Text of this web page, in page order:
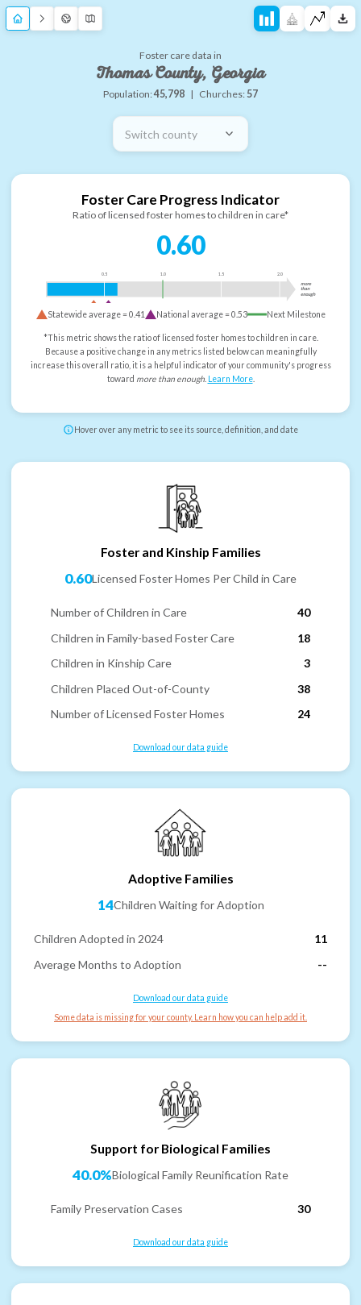
Foster care data in
Thomas County, Georgia
Population:45,798 | Churches: 57
Switch county
Foster Care Progress Indicator
Ratio of licensed foster homes to children in care*
0.60
0.5 1.0 1.5 2.0
more
than
enough
Statewide average =0.41 National average =0.53 Next Milestone
*This metric shows the ratio of licensed foster homes to children in care.
Because a positive change in any metrics listed below can meaningfully
increase this overall ratio, it is a helpful indicator of your community's progress
toward more than enough. Learn More.
Hover over any metric to see its source, definition, and date
Foster and Kinship Families
0.60Licensed Foster Homes Per Child in Care
Number of Children in Care
40
Children in Family-based Foster Care
18
Children in Kinship Care
3
Children Placed Out-of-County
38
Number of Licensed Foster Homes
24
Download our data guide
Adoptive Families
14Children Waiting for Adoption
Children Adopted in 2024
11
Average Months to Adoption
--
Download our data guide
Some data is missing for your county. Learn how you can help add it.
Support for Biological Families
40.0%Biological Family Reunification Rate
Family Preservation Cases 30
Download our data guide